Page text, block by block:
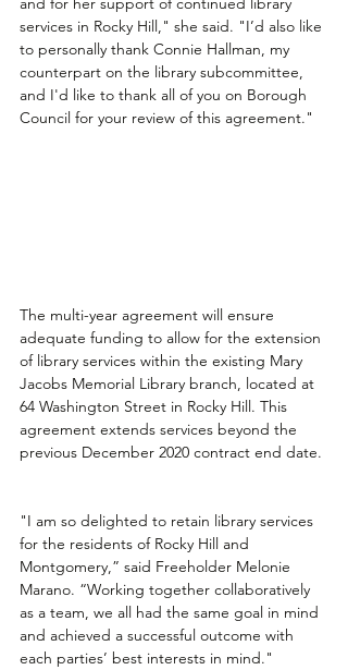
services in Rocky Hill," she said. "I’d also like
to personally thank Connie Hallman, my
counterpart on the library subcommittee,
and I'd like to thank all of you on Borough
Council for your review of this agreement."
The multi-year agreement will ensure
adequate funding to allow for the extension
of library services within the existing Mary
Jacobs Memorial Library branch, located at
64 Washington Street in Rocky Hill. This
agreement extends services beyond the
previous December 2020 contract end date.
"I am so delighted to retain library services
for the residents of Rocky Hill and
Montgomery,” said Freeholder Melonie
Marano. “Working together collaboratively
as a team, we all had the same goal in mind
and achieved a successful outcome with
each parties’ best interests in mind."